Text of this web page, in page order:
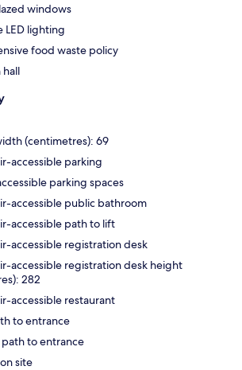
windows
LED lighting
food waste policy
hall
(centimetres): 69
accessible parking
parking spaces
accessible public bathroom
accessible path to lift
accessible registration desk
accessible registration desk height
282
accessible restaurant
to entrance
to entrance
site